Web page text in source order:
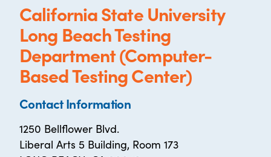
California State University
Long Beach Testing
Department (Computer-
Based Testing Center)
Contact Information
1250 Bellflower Blvd.
Liberal Arts 5 Building, Room 173